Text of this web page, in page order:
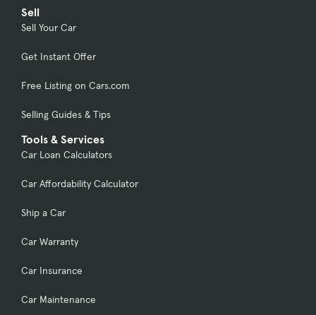
Sell
Sell Your Car
Get Instant Offer
Free Listing on Cars.com
Selling Guides & Tips
Tools & Services
Car Loan Calculators
Car Affordability Calculator
Ship a Car
Car Warranty
Car Insurance
Car Maintenance